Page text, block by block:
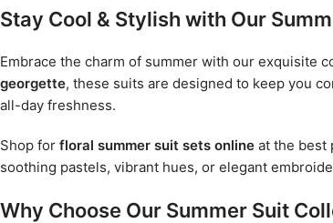
Stay Cool & Stylish with Our
Embrace the charm of summer with our exquisite
georgette, these suits are designed to keep you
all-day freshness.
Shop for floral summer suit sets online at the best
soothing pastels, vibrant hues, or elegant
Why Choose Our Summer Suit